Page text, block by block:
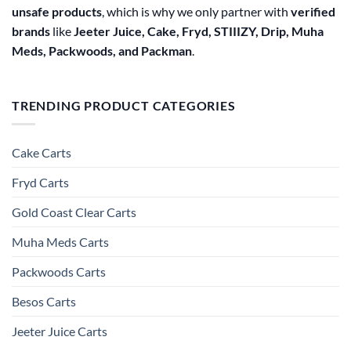
unsafe products, which is why we only partner with verified
brands likeJeeter Juice, Cake, Fryd, STIIIZY, Drip, Muha
Meds, Packwoods, and Packman.
TRENDING PRODUCT CATEGORIES
Cake Carts
Fryd Carts
Gold Coast Clear Carts
Muha Meds Carts
Packwoods Carts
Besos Cart​s
Jeeter Juice Carts